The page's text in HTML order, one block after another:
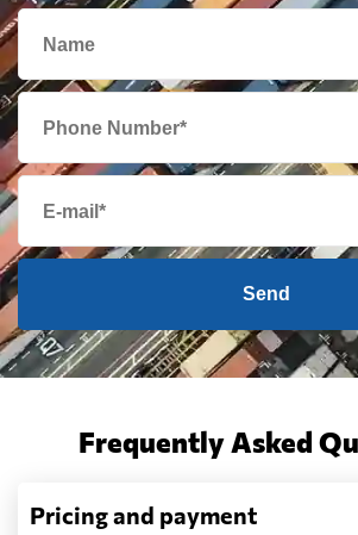
Send
Frequently Asked
Pricing and payment